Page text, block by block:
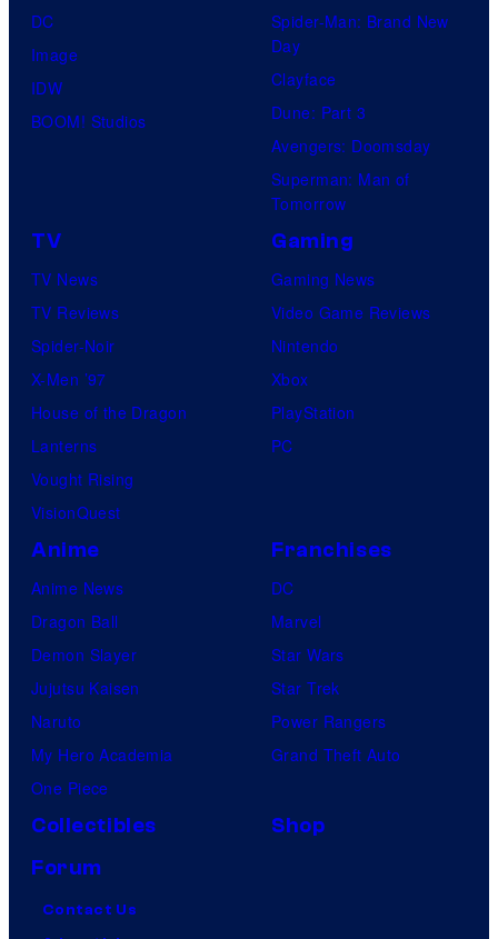
DC
Image
IDW
BOOM! Studios
Spider-Man: Brand New
Day
Clayface
Dune: Part 3
Avengers: Doomsday
Superman: Man of
Tomorrow
TV
TV News
TV Reviews
Spider-Noir
X-Men ’97
House of the Dragon
Lanterns
Vought Rising
VisionQuest
Gaming
Gaming News
Video Game Reviews
Nintendo
Xbox
PlayStation
PC
Anime
Anime News
Dragon Ball
Demon Slayer
Jujutsu Kaisen
Naruto
My Hero Academia
One Piece
Franchises
DC
Marvel
Star Wars
Star Trek
Power Rangers
Grand Theft Auto
Collectibles
Shop
Forum
Contact Us